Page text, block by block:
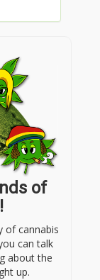
of
of cannabis
can talk
about the
up.